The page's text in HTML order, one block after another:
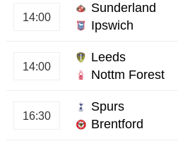
Sunderland
14:00
Ipswich
Leeds
14:00
Nottm Forest
Spurs
16:30
Brentford